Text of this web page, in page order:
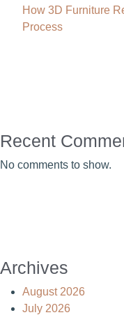
How 3D Furniture
Process
Recent
No comments to show.
Archives
August 2026
July 2026